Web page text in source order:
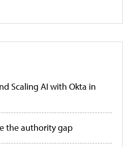
Scaling AI with Okta in
the authority gap